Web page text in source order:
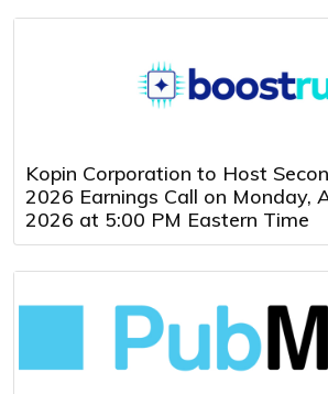
Kopin Corporation to Host
2026 Earnings Call on Monday,
2026 at 5:00 PM Eastern Time